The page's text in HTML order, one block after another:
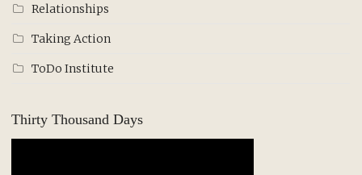
Relationships
Taking Action
ToDo Institute
Thirty Thousand Days